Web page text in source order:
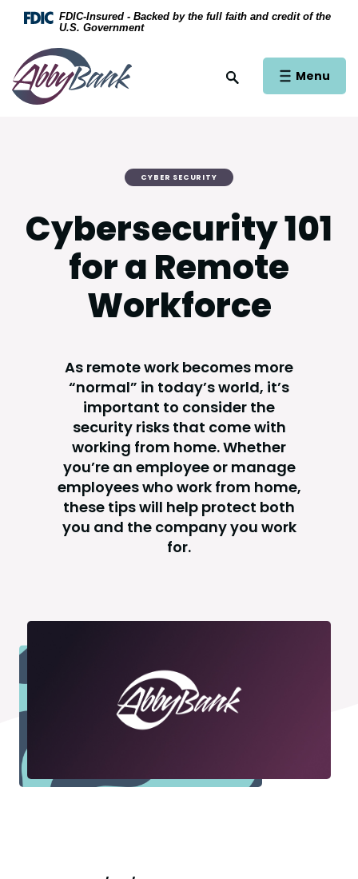
Home
Skip to footer
View Sitemap
Download Acrobat Reader 5.0 or higher to
FDIC-Insured - Backed by the full faith and credit of the
U.S. Government
AbbyBank
Open Site Search
Open Main
Menu
CYBER SECURITY
Cybersecurity 101
for a Remote
Workforce
As remote work becomes more
“normal” in today’s world, it’s
important to consider the
security risks that come with
working from home. Whether
you’re an employee or manage
employees who work from home,
these tips will help protect both
you and the company you work
for.